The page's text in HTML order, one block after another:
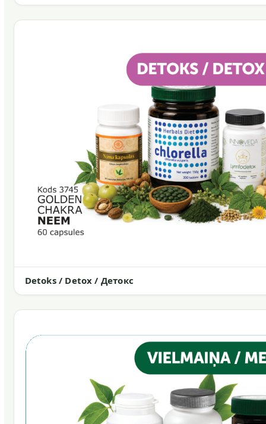
Detoks / Detox / Детокс